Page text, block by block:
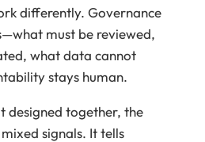
differently. Governance
must be reviewed,
what data cannot
stays human.
designed together, the
signals. It tells